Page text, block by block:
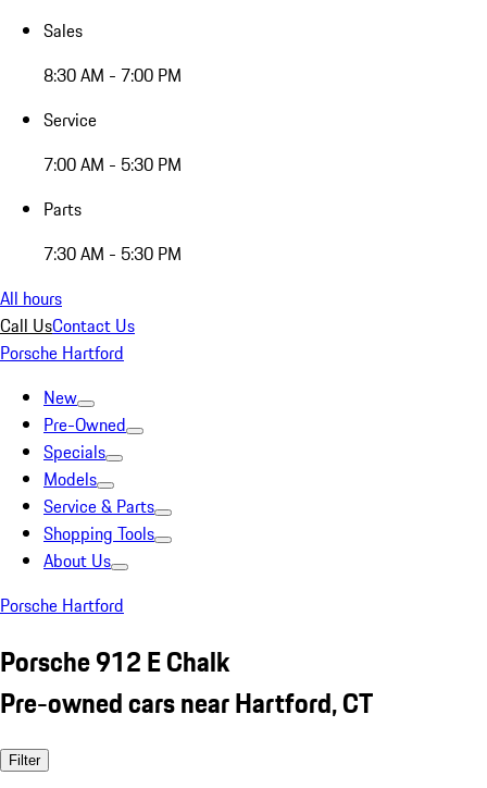
Sales
8:30 AM - 7:00 PM
Service
7:00 AM - 5:30 PM
Parts
7:30 AM - 5:30 PM
All hours
Call UsContact Us
Porsche Hartford
New
Pre-Owned
Specials
Models
Service & Parts
Shopping Tools
About Us
Porsche Hartford
Porsche 912 E Chalk
Pre-owned cars near Hartford, CT
Filter